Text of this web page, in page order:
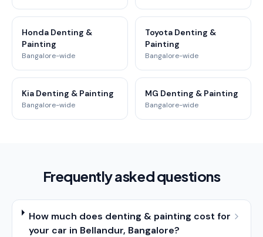
Honda Denting &
Painting
Bangalore-wide
Toyota Denting &
Painting
Bangalore-wide
Kia Denting & Painting
Bangalore-wide
MG Denting & Painting
Bangalore-wide
Frequently asked questions
How much does denting & painting cost for
your car in Bellandur, Bangalore?